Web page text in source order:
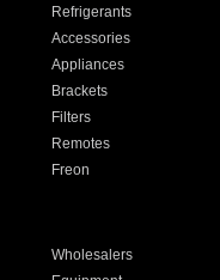
Refrigerants
Accessories
Appliances
Brackets
Filters
Remotes
Freon
Wholesalers